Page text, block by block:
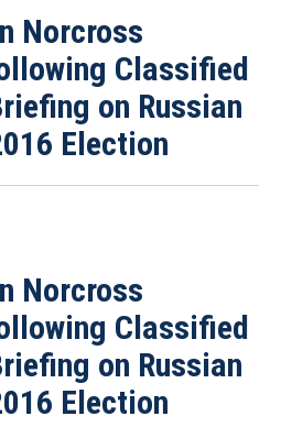
Norcross
Classified
on Russian
Election
Norcross
Classified
on Russian
Election